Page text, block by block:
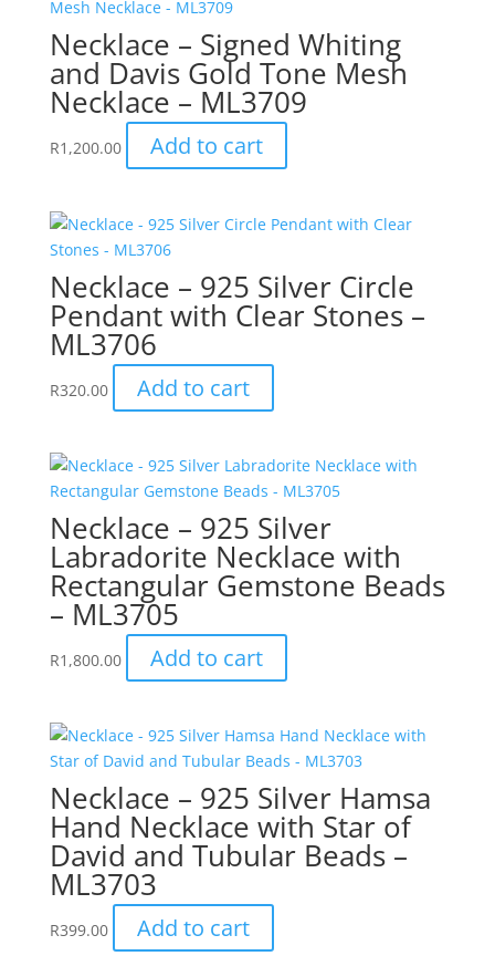
Necklace – Signed Whiting
and Davis Gold Tone Mesh
Necklace – ML3709
R1,200.00 Add to cart
Necklace – 925 Silver Circle
Pendant with Clear Stones –
ML3706
R320.00 Add to cart
Necklace – 925 Silver
Labradorite Necklace with
Rectangular Gemstone Beads
– ML3705
R1,800.00 Add to cart
Necklace – 925 Silver Hamsa
Hand Necklace with Star of
David and Tubular Beads –
ML3703
R399.00 Add to cart